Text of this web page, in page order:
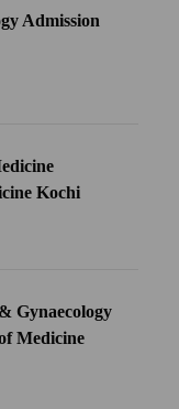
Admission
Kochi
Gynaecology
Medicine